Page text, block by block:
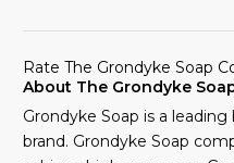
Rate The Grondyke Soap
About The Grondyke
Grondyke Soap is a
brand. Grondyke Soap